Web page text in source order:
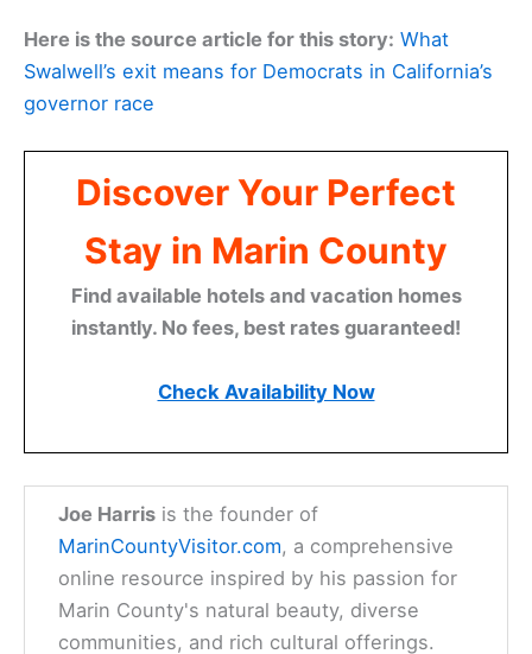
Here is the source article for this story: What
Swalwell’s exit means for Democrats in California’s
governor race
Discover Your Perfect
Stay in Marin County
Find available hotels and vacation homes
instantly. No fees, best rates guaranteed!
Check Availability Now
Joe Harris is the founder of
MarinCountyVisitor.com, a comprehensive
online resource inspired by his passion for
Marin County's natural beauty, diverse
communities, and rich cultural offerings.